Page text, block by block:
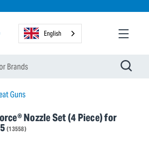
English
Guns
Nozzle Set (4 Piece) for
(13558)